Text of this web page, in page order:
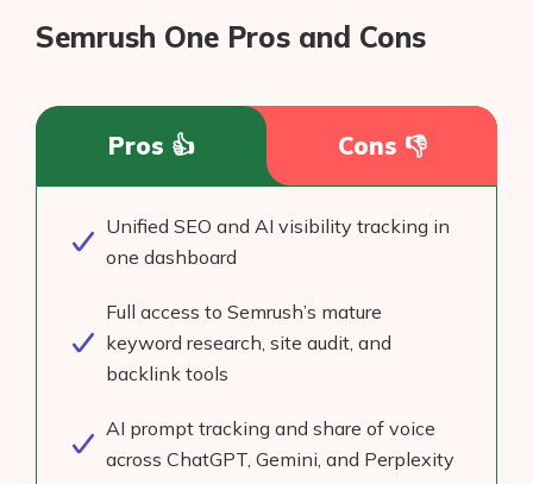
Semrush One Pros and Cons
Pros 👍 Cons 👎
Unified SEO and AI visibility tracking in
one dashboard
Full access to Semrush’s mature
keyword research, site audit, and
backlink tools
AI prompt tracking and share of voice
across ChatGPT, Gemini, and Perplexity